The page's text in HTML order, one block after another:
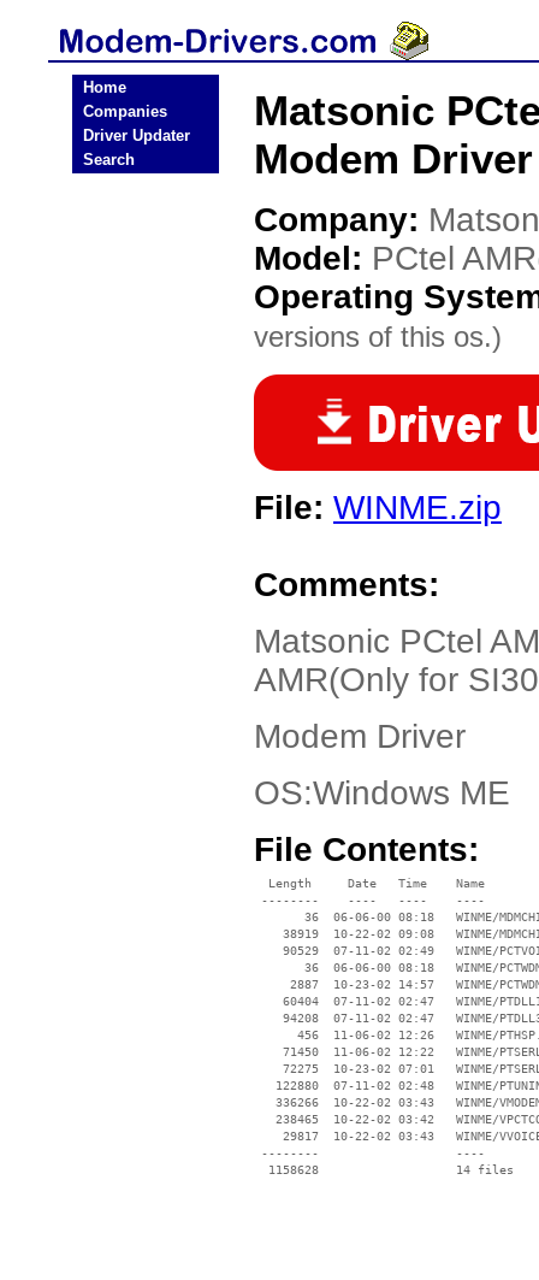
Home
Companies
Driver Updater
Search
Matsonic
Modem Driver
Company:
Model: PCtel
Operating
versions of this os.)
File: WINME.zip
Comments:
Matsonic PCtel
AMR(Only for
Modem Driver
OS:Windows ME
File Contents:
  Length     Date   Time    Name
--------    ----   ----    ----
36  06-06-00 08:18   WINME/
38919  10-22-02 09:08   WINME/
90529  07-11-02 02:49   WINME/
36  06-06-00 08:18   WINME/
2887  10-23-02 14:57   WINME/
60404  07-11-02 02:47   WINME/
94208  07-11-02 02:47   WINME/
456  11-06-02 12:26   WINME/
71450  11-06-02 12:22   WINME/
72275  10-23-02 07:01   WINME/
122880  07-11-02 02:48   WINME/
336266  10-22-02 03:43   WINME/
238465  10-22-02 03:42   WINME/
29817  10-22-02 03:43   WINME/
--------                   ----